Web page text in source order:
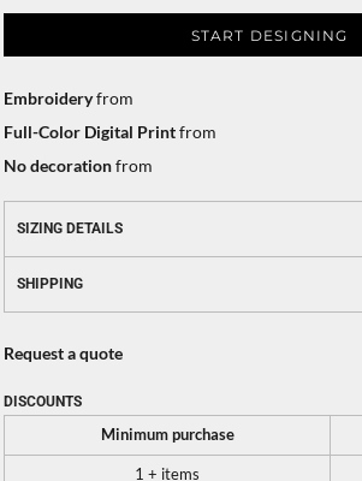
START DESIGNING
Embroideryfrom
Full-Color Digital Printfrom
No decorationfrom
SIZING DETAILS
SHIPPING
Request a quote
DISCOUNTS
Minimum purchase
1 + items